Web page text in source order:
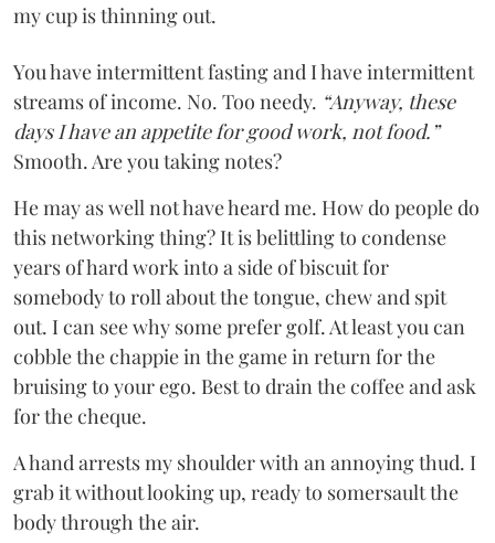
my cup is thinning out.
You have intermittent fasting and I have intermittent
streams of income. No. Too needy. “Anyway, these
days I have an appetite for good work, not food.”
Smooth. Are you taking notes?
He may as well not have heard me. How do people do
this networking thing? It is belittling to condense
years of hard work into a side of biscuit for
somebody to roll about the tongue, chew and spit
out. I can see why some prefer golf. At least you can
cobble the chappie in the game in return for the
bruising to your ego. Best to drain the coffee and ask
for the cheque.
A hand arrests my shoulder with an annoying thud. I
grab it without looking up, ready to somersault the
body through the air.